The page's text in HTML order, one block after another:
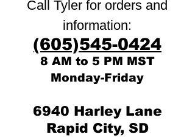
Call Tyler for orders and
information:
(605)545-0424
8 AM to 5 PM MST
Monday-Friday
6940 Harley Lane
Rapid City, SD